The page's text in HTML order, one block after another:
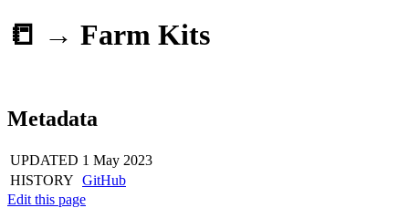
📒 → Farm Kits
Metadata
UPDATED 1 May 2023
HISTORY GitHub
Edit this page